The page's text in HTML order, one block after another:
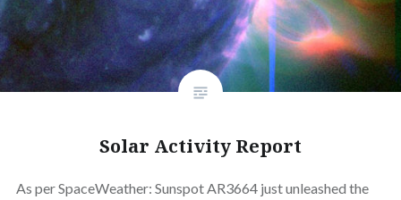
Solar Activity Report
As per SpaceWeather: Sunspot AR3664 just unleashed the